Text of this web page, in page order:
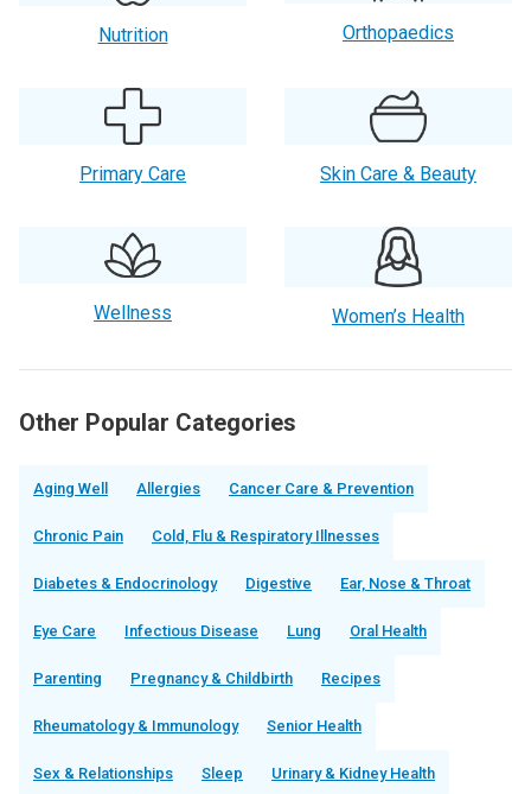
Nutrition Orthopaedics
Primary Care Skin Care & Beauty
Wellness Women’s Health
Other Popular Categories
Aging Well Allergies Cancer Care & Prevention
Chronic Pain Cold, Flu & Respiratory Illnesses
Diabetes & Endocrinology Digestive Ear, Nose & Throat
Eye Care Infectious Disease Lung Oral Health
Parenting Pregnancy & Childbirth Recipes
Rheumatology & Immunology Senior Health
Sex & Relationships Sleep Urinary & Kidney Health